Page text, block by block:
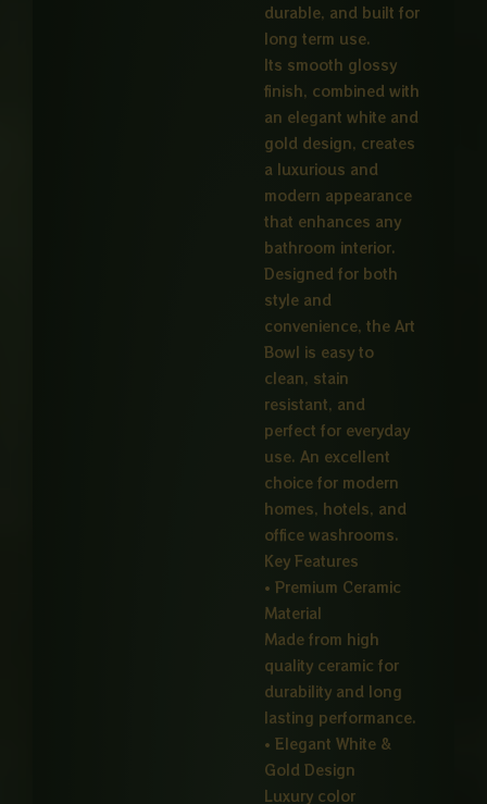
durable, and built for
long term use.
Its smooth glossy
finish, combined with
an elegant white and
gold design, creates
a luxurious and
modern appearance
that enhances any
bathroom interior.
Designed for both
style and
convenience, the Art
Bowl is easy to
clean, stain
resistant, and
perfect for everyday
use. An excellent
choice for modern
homes, hotels, and
office washrooms.
Key Features
• Premium Ceramic
Material
Made from high
quality ceramic for
durability and long
lasting performance.
• Elegant White &
Gold Design
Luxury color